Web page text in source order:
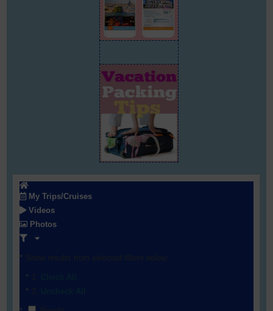
My Trips/Cruises
Videos
Photos